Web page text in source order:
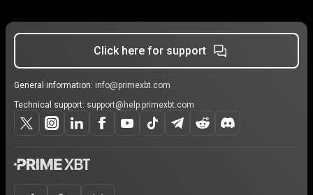
Click here for support
General information: info@primexbt.com
Technical support: support@help.primexbt.com